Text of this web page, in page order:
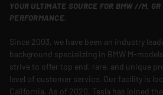
YOUR ULTIMATE SOURCE FOR BMW //M,
PERFORMANCE.
Since 2003, we have been an industry
background specializing in BMW M-
strive to offer top end, rare, and unique
level of customer service. Our facility is
California. As of 2020, Tesla has joined